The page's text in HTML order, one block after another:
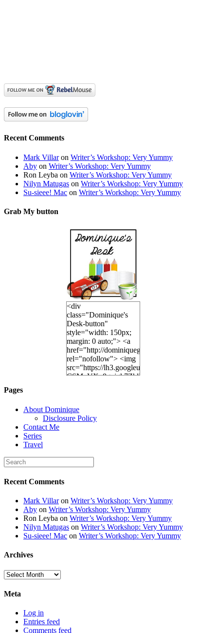
Recent Comments
Mark Villaron Writer’s Workshop: Very Yummy
Aby on Writer’s Workshop: Very Yummy
Ron Leyba on Writer’s Workshop: Very Yummy
Nilyn Matugas on Writer’s Workshop: Very Yummy
Su-sieee! Mac on Writer’s Workshop: Very Yummy
Grab My button
<div
class="Dominique's
Desk-button"
style="width: 150px;
margin: 0 auto;"> <a
href="http://dominiquegoh.com"
rel="nofollow"> <img
src="https://lh3.googleusercontent.com/
height="150" /> </a>
</div>
Pages
About Dominique
Disclosure Policy
Contact Me
Series
Travel
Recent Comments
Mark Villaron Writer’s Workshop: Very Yummy
Aby on Writer’s Workshop: Very Yummy
Ron Leyba on Writer’s Workshop: Very Yummy
Nilyn Matugas on Writer’s Workshop: Very Yummy
Su-sieee! Mac on Writer’s Workshop: Very Yummy
Archives
Archives
Meta
Log in
Entries feed
Comments feed